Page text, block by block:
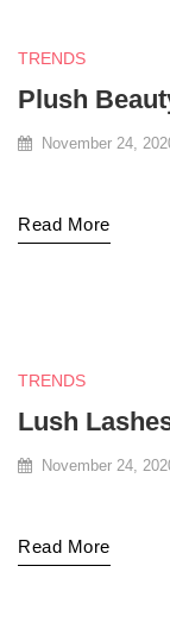
TRENDS
Plush
November 24,
Read More
TRENDS
Lush
November 24,
Read More